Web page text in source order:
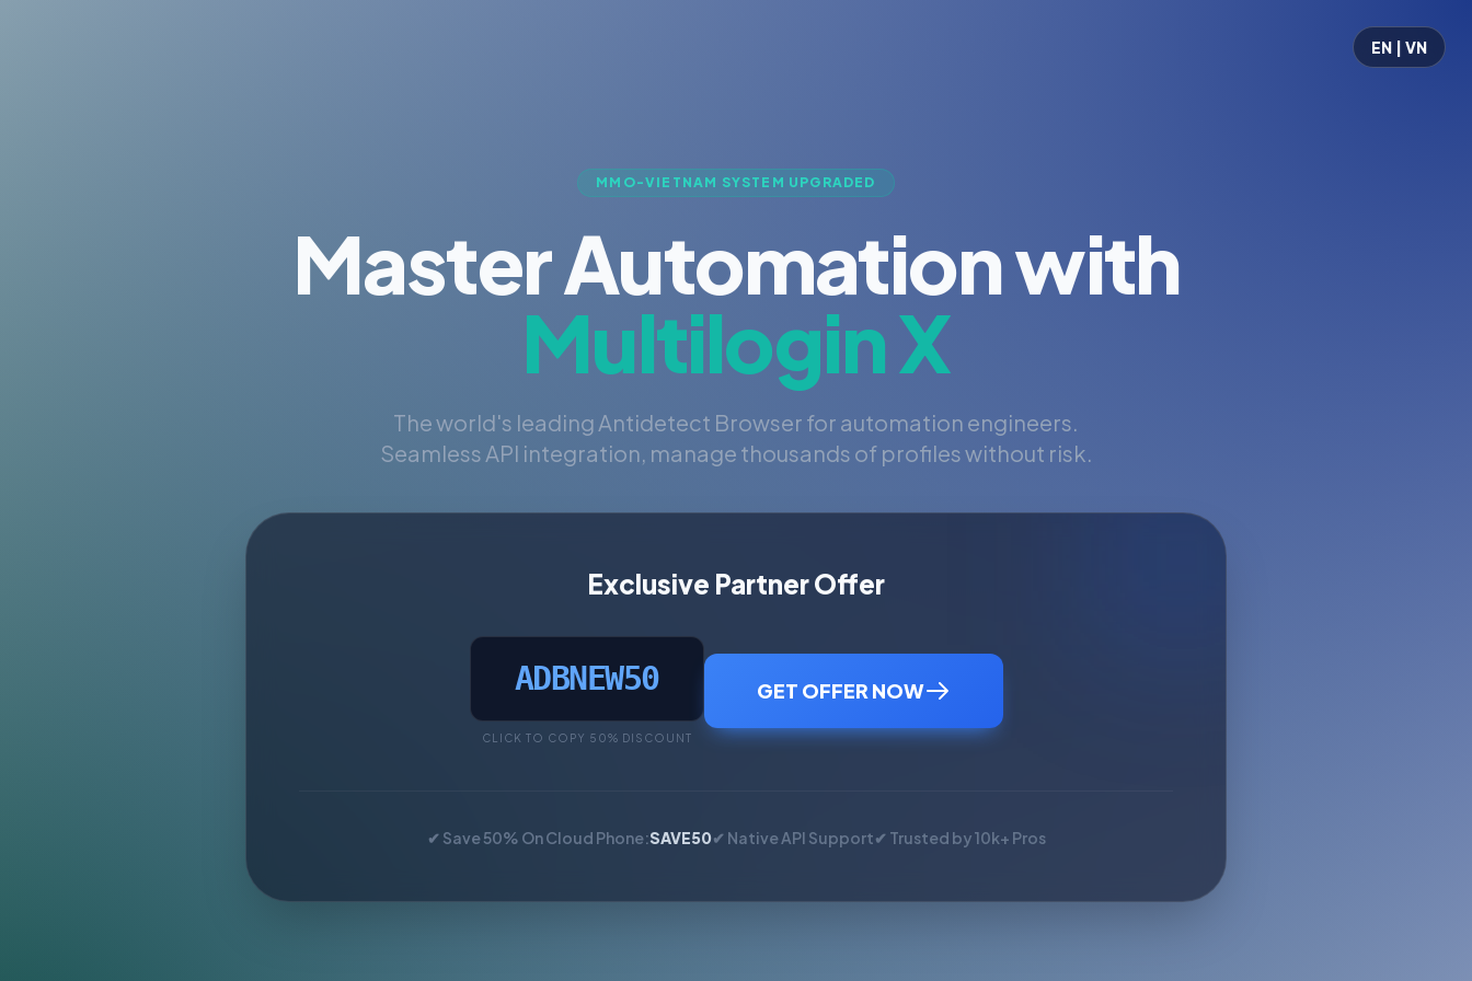
EN | VN
MMO-VIETNAM SYSTEM UPGRADED
Master Automation with
Multilogin X
The world's leading Antidetect Browser for automation engineers.
Seamless API integration, manage thousands of profiles without risk.
Exclusive Partner Offer
ADBNEW50
CLICK TO COPY 50% DISCOUNT
GET OFFER NOW
✔ Save 50% On Cloud Phone:SAVE50✔ Native API Support✔ Trusted by 10k+ Pros